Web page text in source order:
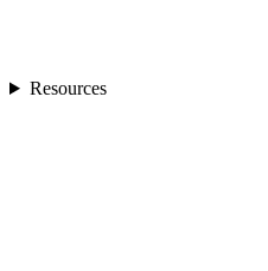
Resources